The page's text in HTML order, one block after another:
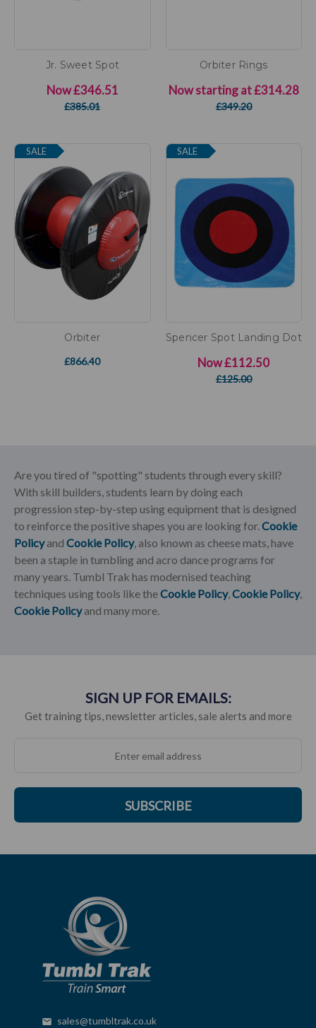
Jr. Sweet Spot
Now£346.51
£385.01
Orbiter Rings
Now starting at£314.28
£349.20
SALE
Orbiter
£866.40
SALE
Spencer Spot Landing Dot
Now£112.50
£125.00
Are you tired of "spotting" students through every skill?
With skill builders, students learn by doing each
progression step-by-step using equipment that is designed
to reinforce the positive shapes you are looking for.Cookie
Policyand Cookie Policy, also known as cheese mats, have
been a staple in tumbling and acro dance programs for
many years. Tumbl Trak has modernised teaching
techniques using tools like theCookie Policy,Cookie Policy,
Cookie Policyand many more.
SIGN UP FOR EMAILS:
Get training tips, newsletter articles, sale alerts and more
SUBSCRIBE
sales@tumbltrak.co.uk